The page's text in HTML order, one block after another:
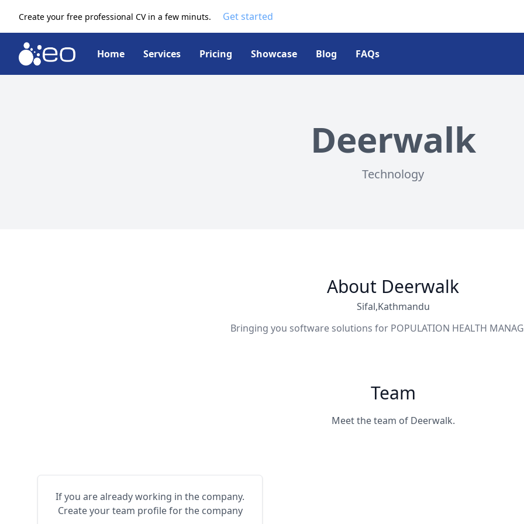
Create your free professional CV in a few minuts. Get started
Home Services Pricing Showcase Blog FAQs
Deerwalk
Technology
About Deerwalk
Sifal,Kathmandu
Bringing you software solutions for POPULATION HEALTH
Team
Meet the team of Deerwalk.
If you are already working in the company.
Create your team profile for the company